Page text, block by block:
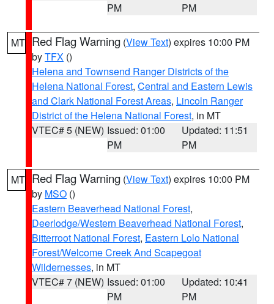
PM
PM
MT Red Flag Warning (View Text) expires 10:00 PM
byTFX ()
Helena and Townsend Ranger Districts of the
Helena National Forest, Central and Eastern Lewis
and Clark National Forest Areas, Lincoln Ranger
District of the Helena National Forest, in MT
VTEC# 5 (NEW) Issued: 01:00
PM
Updated: 11:51
PM
MT Red Flag Warning (View Text) expires 10:00 PM
by MSO ()
Eastern Beaverhead National Forest,
Deerlodge/Western Beaverhead National Forest,
Bitterroot National Forest, Eastern Lolo National
Forest/Welcome Creek And Scapegoat
Wildernesses, in MT
VTEC# 7 (NEW) Issued: 01:00
PM
Updated: 10:41
PM